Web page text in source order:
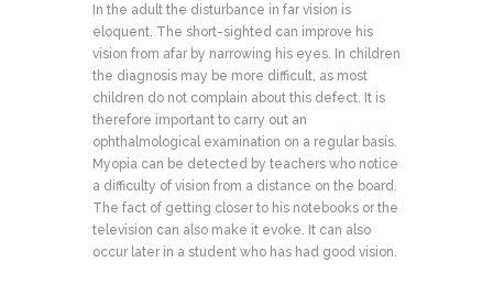
In the adult the disturbance in far vision is
eloquent. The short-sighted can improve his
vision from afar by narrowing his eyes. In children
the diagnosis may be more difficult, as most
children do not complain about this defect. It is
therefore important to carry out an
ophthalmological examination on a regular basis.
Myopia can be detected by teachers who notice
a difficulty of vision from a distance on the board.
The fact of getting closer to his notebooks or the
television can also make it evoke. It can also
occur later in a student who has had good vision.